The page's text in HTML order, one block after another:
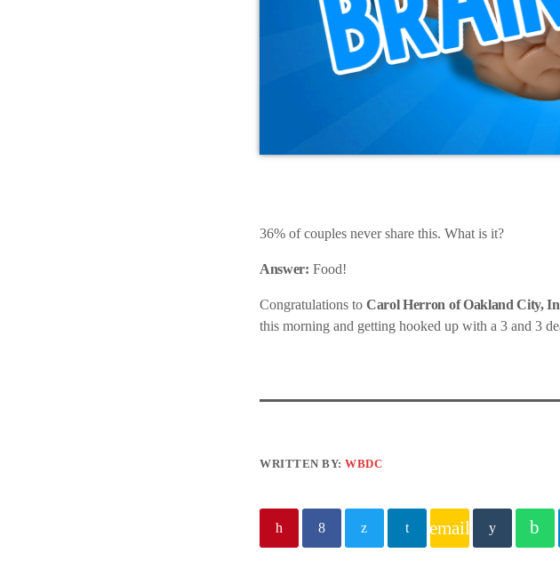
36% of couples never share this. What is it?
Answer: Food!
Congratulations to Carol Herron of Oakland City,
this morning and getting hooked up with a 3 and 3
WRITTEN BY:WBDC
email